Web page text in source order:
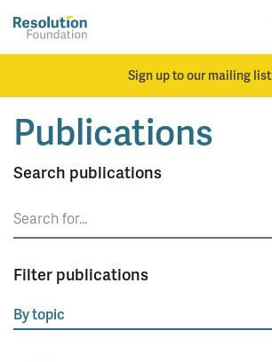
main
Analysis
and
standards
Sign up to our mailing list
Publications
Search publications
Search
for:
Filter publications
By topic